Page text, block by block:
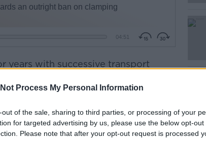
Not Process My Personal Information
out of the sale, sharing to third parties, or processing of your
for targeted advertising by us, please use the below opt-out
Please note that after your opt-out request is processed
years with successive transport
fines as an alternative to
much an outlier to have clamping
of parking.”